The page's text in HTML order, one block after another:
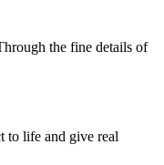
the fine details of
to life and give real